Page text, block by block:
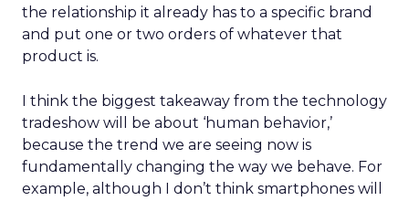
the relationship it already has to a specific brand
and put one or two orders of whatever that
product is.
I think the biggest takeaway from the technology
tradeshow will be about ‘human behavior,’
because the trend we are seeing now is
fundamentally changing the way we behave. For
example, although I don’t think smartphones will